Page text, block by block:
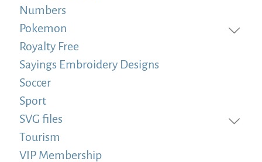
Numbers
Pokemon
Royalty Free
Sayings Embroidery Designs
Soccer
Sport
SVG files
Tourism
VIP Membership